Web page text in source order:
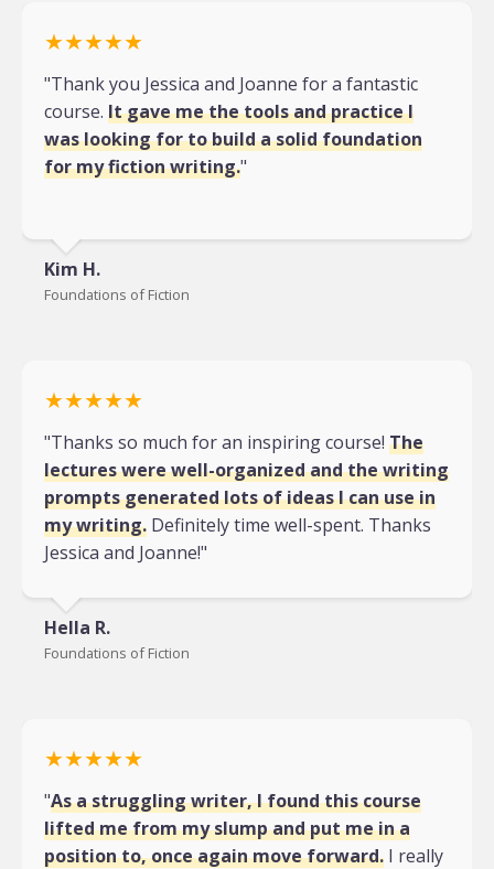
★★★★★
"Thank you Jessica and Joanne for a fantastic
course. It gave me the tools and practice I
was looking for to build a solid foundation
for my fiction writing."
Kim H.
Foundations of Fiction
★★★★★
"Thanks so much for an inspiring course! The
lectures were well-organized and the writing
prompts generated lots of ideas I can use in
my writing. Definitely time well-spent. Thanks
Jessica and Joanne!"
Hella R.
Foundations of Fiction
★★★★★
"As a struggling writer, I found this course
lifted me from my slump and put me in a
position to, once again move forward. I really